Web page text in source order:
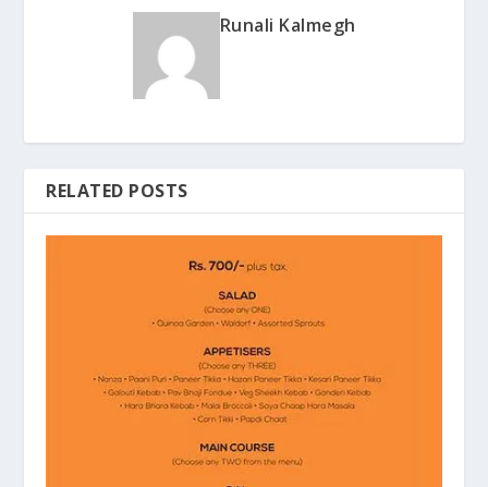
Runali Kalmegh
RELATED POSTS